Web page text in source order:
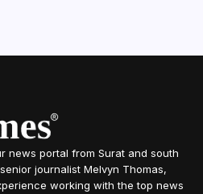
news portal from Surat and south
journalist Melvyn Thomas,
working with the top news